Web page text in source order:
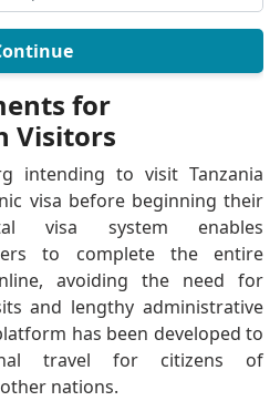
for
Visitors
intending to visit Tanzania
visa before beginning their
visa system enables
to complete the entire
avoiding the need for
and lengthy administrative
has been developed to
travel for citizens of
nations.